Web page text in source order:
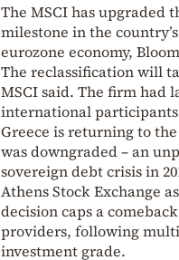
The MSCI has upgraded
milestone in the
eurozone economy,
The reclassification will
MSCI said. The firm had
international
Greece is returning to
was downgraded – an
sovereign debt crisis in
Athens Stock Exchange
decision caps a
providers, following
investment grade.